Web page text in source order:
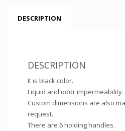
DESCRIPTION
DESCRIPTION
It is black color.
Liquid and odor impermeability.
Custom dimensions are also
request.
There are 6 holding handles.